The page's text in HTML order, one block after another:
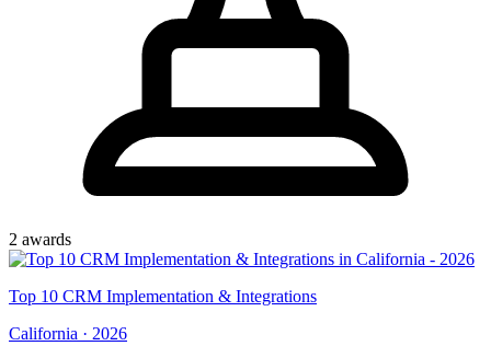
2 awards
Top 10 CRM Implementation & Integrations
California · 2026